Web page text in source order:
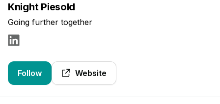
Knight Piesold
Going further together
Follow Website